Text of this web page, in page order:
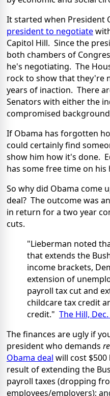
It started when President
president to negotiate
Capitol Hill. Since the
both chambers of
he's negotiating. The
rock to show that they're
years of inaction. There
Senators with either the
compromised
If Obama has forgotten
could certainly find
show him how it's done.
has some free time on
So why did Obama come
deal? The outcome was
in return for a two year
cuts.
"Lieberman noted
that extends the
income brackets,
extension of
payroll tax cut and
childcare tax credit
credit." The Hill,
The finances are ugly if
president who demands
Obama deal will cost
result of extending the
payroll taxes (dropping
employees/employers);